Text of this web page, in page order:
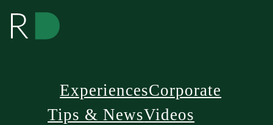
ExperiencesCorporate
Tips & NewsVideos